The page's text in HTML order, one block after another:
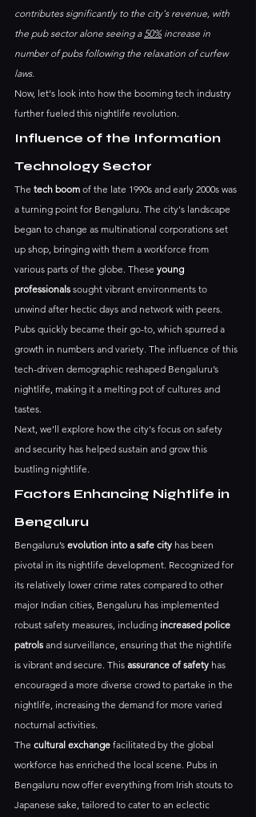
contributes significantly to the city's revenue, with
the pub sector alone seeing a 50% increase in
number of pubs following the relaxation of curfew
laws.
Now, let's look into how the booming tech industry
further fueled this nightlife revolution.
Influence of the Information
Technology Sector
The tech boom of the late 1990s and early 2000s was
a turning point for Bengaluru. The city's landscape
began to change as multinational corporations set
up shop, bringing with them a workforce from
various parts of the globe. These young
professionals sought vibrant environments to
unwind after hectic days and network with peers.
Pubs quickly became their go-to, which spurred a
growth in numbers and variety. The influence of this
tech-driven demographic reshaped Bengaluru’s
nightlife, making it a melting pot of cultures and
tastes.
Next, we’ll explore how the city's focus on safety
and security has helped sustain and grow this
bustling nightlife.
Factors Enhancing Nightlife in
Bengaluru
Bengaluru’s evolution into a safe city has been
pivotal in its nightlife development. Recognized for
its relatively lower crime rates compared to other
major Indian cities, Bengaluru has implemented
robust safety measures, including increased police
patrols and surveillance, ensuring that the nightlife
is vibrant and secure. This assurance of safety has
encouraged a more diverse crowd to partake in the
nightlife, increasing the demand for more varied
nocturnal activities.
The cultural exchange facilitated by the global
workforce has enriched the local scene. Pubs in
Bengaluru now offer everything from Irish stouts to
Japanese sake, tailored to cater to an eclectic